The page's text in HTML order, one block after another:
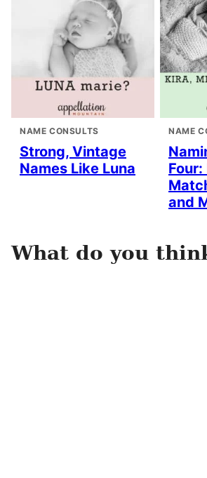
NAME CONSULTS
Strong, Vintage
Names Like Luna
NAME
Four:
and
What do you